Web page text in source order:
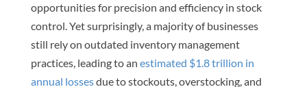
opportunities for precision and efficiency in stock
control. Yet surprisingly, a majority of businesses
still rely on outdated inventory management
practices, leading to an estimated $1.8 trillion in
annual lossesdue to stockouts, overstocking, and